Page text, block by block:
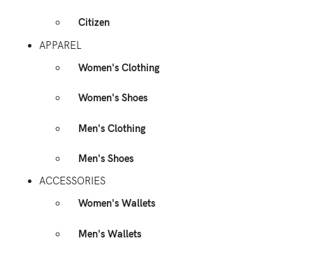
Citizen
APPAREL
Women's Clothing
Women's Shoes
Men's Clothing
Men's Shoes
ACCESSORIES
Women's Wallets
Men's Wallets